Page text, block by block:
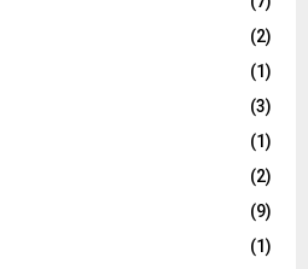
(2)
(1)
(3)
(1)
(2)
(9)
(1)